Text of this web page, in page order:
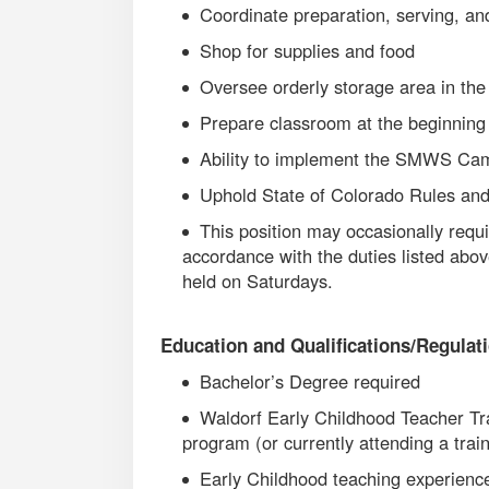
Coordinate preparation, serving,
Shop for supplies and food
Oversee orderly storage area in
Prepare classroom at the
Ability to implement the SMWS
Uphold State of Colorado Rules
This position may occasionally
accordance with the duties listed
held on Saturdays.
Education and Qualifications/
Bachelor’s Degree required
Waldorf Early Childhood Teacher
program (or currently attending a
Early Childhood teaching